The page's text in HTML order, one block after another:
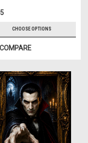
CHOOSE OPTIONS
COMPARE